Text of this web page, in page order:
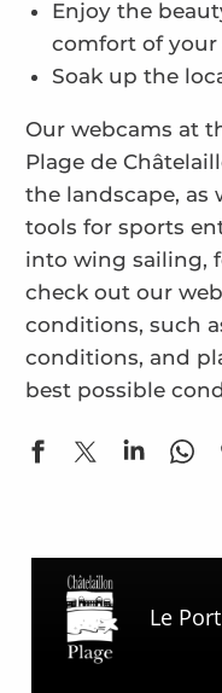
Enjoy the
comfort of
Soak up the
Our webcams at
Plage de
the landscape, as
tools for sports
into wing sailing,
check out our
conditions, such
conditions, and
best possible